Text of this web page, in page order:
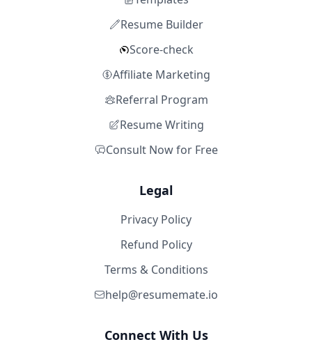
Resume Builder
Score-check
Affiliate Marketing
Referral Program
Resume Writing
Consult Now for Free
Legal
Privacy Policy
Refund Policy
Terms & Conditions
help@resumemate.io
Connect With Us